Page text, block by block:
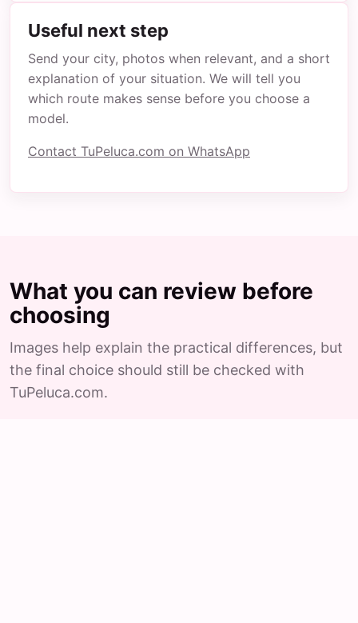
Useful next step
Send your city, photos when relevant, and a short
explanation of your situation. We will tell you
which route makes sense before you choose a
model.
Contact TuPeluca.com on WhatsApp
What you can review before
choosing
Images help explain the practical differences, but
the final choice should still be checked with
TuPeluca.com.